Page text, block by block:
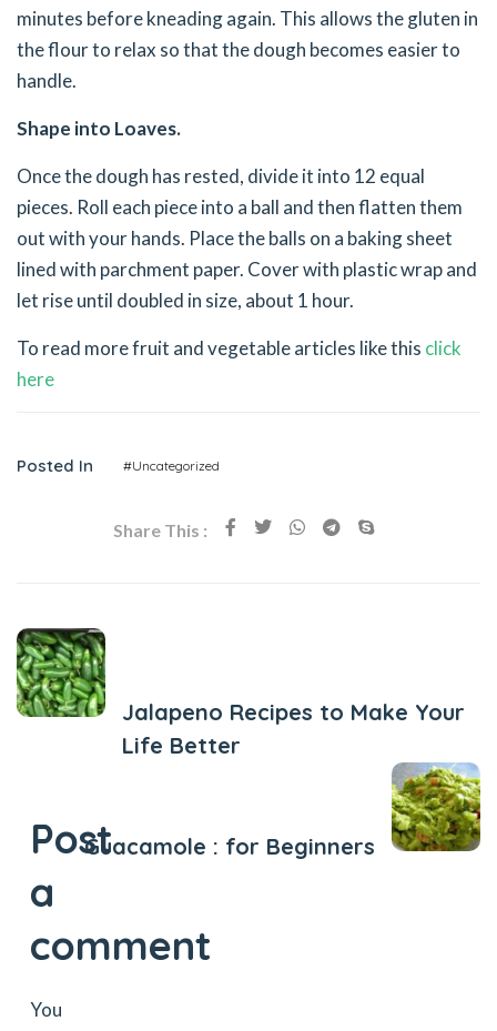
minutes before kneading again. This allows the gluten in
the flour to relax so that the dough becomes easier to
handle.
Shape into Loaves.
Once the dough has rested, divide it into 12 equal
pieces. Roll each piece into a ball and then flatten them
out with your hands. Place the balls on a baking sheet
lined with parchment paper. Cover with plastic wrap and
let rise until doubled in size, about 1 hour.
To read more fruit and vegetable articles like this click
here
Posted In #Uncategorized
Share This :
Jalapeno Recipes to Make Your
Life Better
Guacamole : for Beginners
Post
a
comment
You